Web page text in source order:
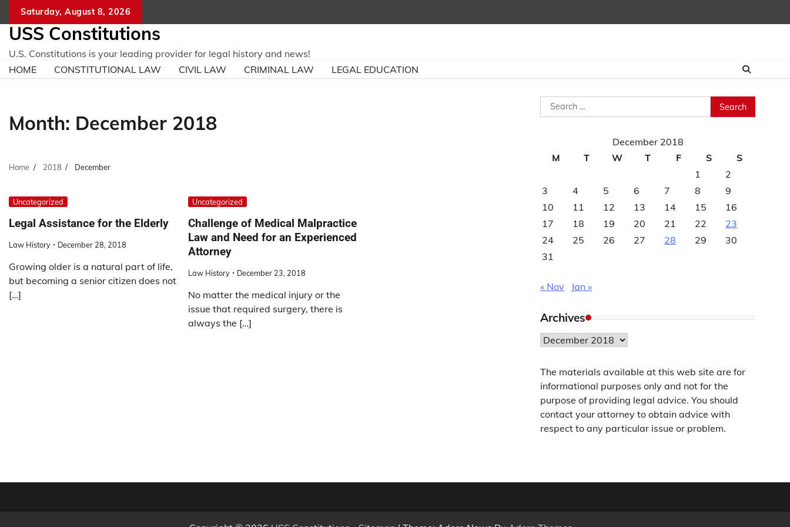
content
Saturday, August 8, 2026
USS Constitutions
U.S. Constitutions is your leading provider for legal history and news!
HOME
CONSTITUTIONAL LAW CIVIL LAW CRIMINAL LAW LEGAL EDUCATION
Month: December 2018
Home 2018 December
Uncategorized
Legal Assistance for the Elderly
Law History December 28, 2018
Growing older is a natural part of life,
but becoming a senior citizen does not
[…]
Uncategorized
Challenge of Medical Malpractice
Law and Need for an Experienced
Attorney
Law History December 23, 2018
No matter the medical injury or the
issue that required surgery, there is
always the […]
Search
for:
December 2018
M
T W T F S
S
1
2
3
4 5 6 7 8
9
10
11 12 13 14 15
16
17
18 19 20 21 22
23
24
25 26 27 28 29
30
31
« Nov Jan »
Archives
Archives
The materials available at this web site are for
informational purposes only and not for the
purpose of providing legal advice. You should
contact your attorney to obtain advice with
respect to any particular issue or problem.